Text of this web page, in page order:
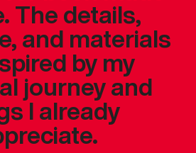
The details,
and materials
by my
journey and
I already